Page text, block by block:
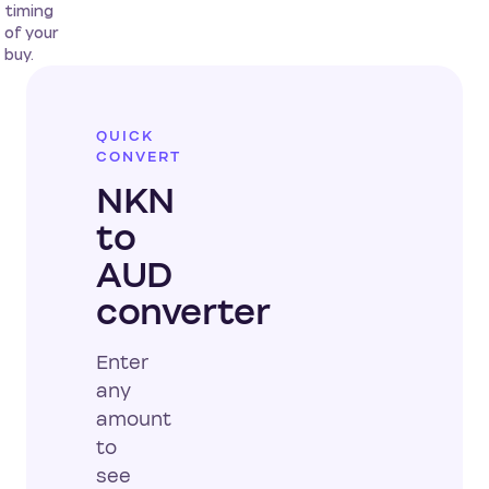
timing
of your
buy.
QUICK
CONVERT
NKN
to
AUD
converter
Enter
any
amount
to
see